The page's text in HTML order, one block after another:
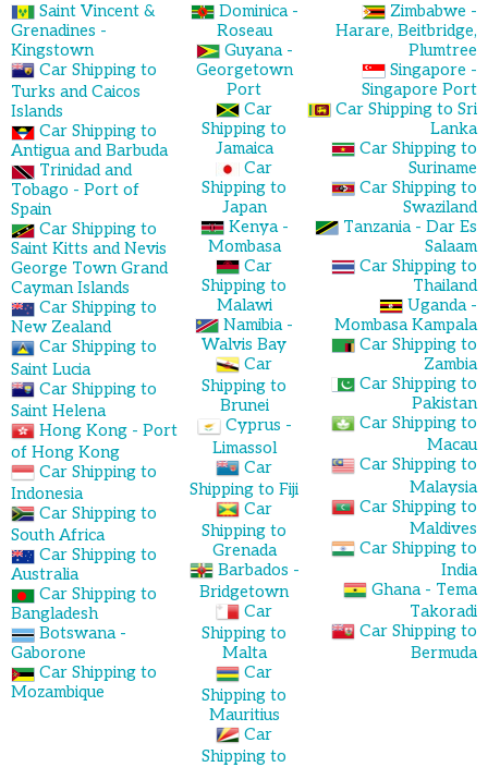
Saint Vincent &
Grenadines -
Kingstown
Car Shipping to
Turks and Caicos
Islands
Car Shipping to
Antigua and Barbuda
Trinidad and
Tobago - Port of
Spain
Car Shipping to
Saint Kitts and Nevis
George Town Grand
Cayman Islands
Car Shipping to
New Zealand
Car Shipping to
Saint Lucia
Car Shipping to
Saint Helena
Hong Kong - Port
of Hong Kong
Car Shipping to
Indonesia
Car Shipping to
South Africa
Car Shipping to
Australia
Car Shipping to
Bangladesh
Botswana -
Gaborone
Car Shipping to
Mozambique
Dominica -
Roseau
Guyana -
Georgetown
Port
Car
Shipping to
Jamaica
Car
Shipping to
Japan
Kenya -
Mombasa
Car
Shipping to
Malawi
Namibia -
Walvis Bay
Car
Shipping to
Brunei
Cyprus -
Limassol
Car
Shipping to Fiji
Car
Shipping to
Grenada
Barbados -
Bridgetown
Car
Shipping to
Malta
Car
Shipping to
Mauritius
Car
Shipping to
Zimbabwe -
Harare, Beitbridge,
Plumtree
Singapore -
Singapore Port
Car Shipping to Sri
Lanka
Car Shipping to
Suriname
Car Shipping to
Swaziland
Tanzania - Dar Es
Salaam
Car Shipping to
Thailand
Uganda -
Mombasa Kampala
Car Shipping to
Zambia
Car Shipping to
Pakistan
Car Shipping to
Macau
Car Shipping to
Malaysia
Car Shipping to
Maldives
Car Shipping to
India
Ghana - Tema
Takoradi
Car Shipping to
Bermuda